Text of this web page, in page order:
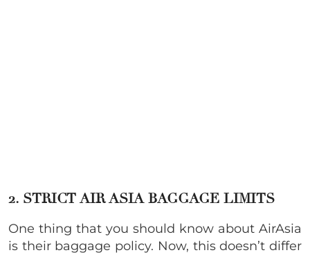
2. STRICT AIR ASIA BAGGAGE LIMITS
One thing that you should know about AirAsia
is their baggage policy. Now, this doesn’t differ